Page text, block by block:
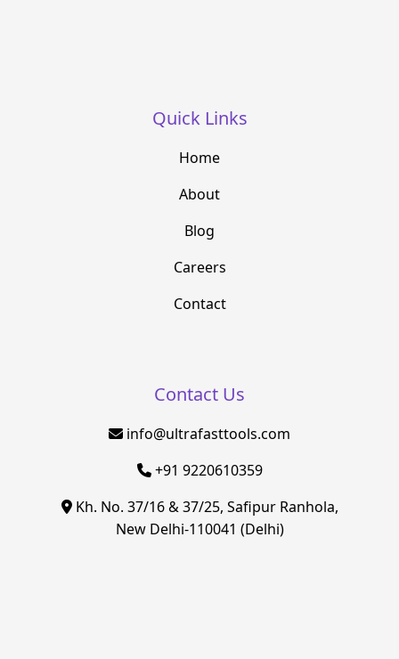
Quick Links
Home
About
Blog
Careers
Contact
Contact Us
info@ultrafasttools.com
+91 9220610359
Kh. No. 37/16 & 37/25, Safipur Ranhola,
New Delhi-110041 (Delhi)